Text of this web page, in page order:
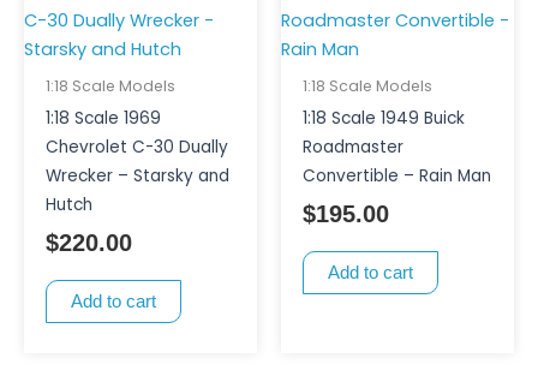
1:18 Scale Models
1:18 Scale 1969
Chevrolet C-30 Dually
Wrecker – Starsky and
Hutch
$220.00
Add to cart
1:18 Scale Models
1:18 Scale 1949 Buick
Roadmaster
Convertible – Rain Man
$195.00
Add to cart